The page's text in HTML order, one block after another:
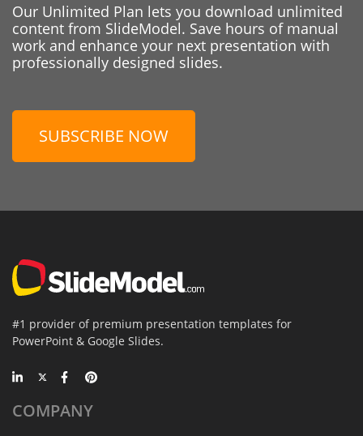
Our Unlimited Plan lets you download unlimited
content from SlideModel. Save hours of manual
work and enhance your next presentation with
professionally designed slides.
SUBSCRIBE NOW
#1 provider of premium presentation templates for
PowerPoint & Google Slides.
COMPANY